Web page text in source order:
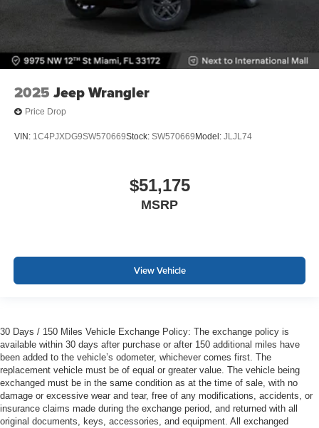
2025 Jeep Wrangler
Price Drop
VIN: 1C4PJXDG9SW570669Stock: SW570669 Model: JLJL74
$51,175
MSRP
View Vehicle
30 Days / 150 Miles Vehicle Exchange Policy: The exchange policy is
available within 30 days after purchase or after 150 additional miles have
been added to the vehicle’s odometer, whichever comes first. The
replacement vehicle must be of equal or greater value. The vehicle being
exchanged must be in the same condition as at the time of sale, with no
damage or excessive wear and tear, free of any modifications, accidents, or
insurance claims made during the exchange period, and returned with all
original documents, keys, accessories, and equipment. All exchanged